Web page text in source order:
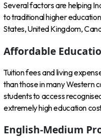
Several factors are helping
to traditional higher
States, United Kingdom,
Affordable
Tuition fees and living
than those in many Western
students to access
extremely high education
English-Medium